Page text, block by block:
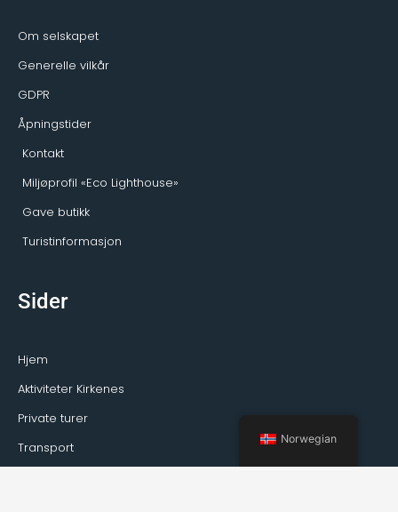
Om selskapet
Generelle vilkår
GDPR
Åpningstider
Kontakt
Miljøprofil «Eco Lighthouse»
Gave butikk
Turistinformasjon
Sider
Hjem
Aktiviteter Kirkenes
Private turer
Transport
Norwegian